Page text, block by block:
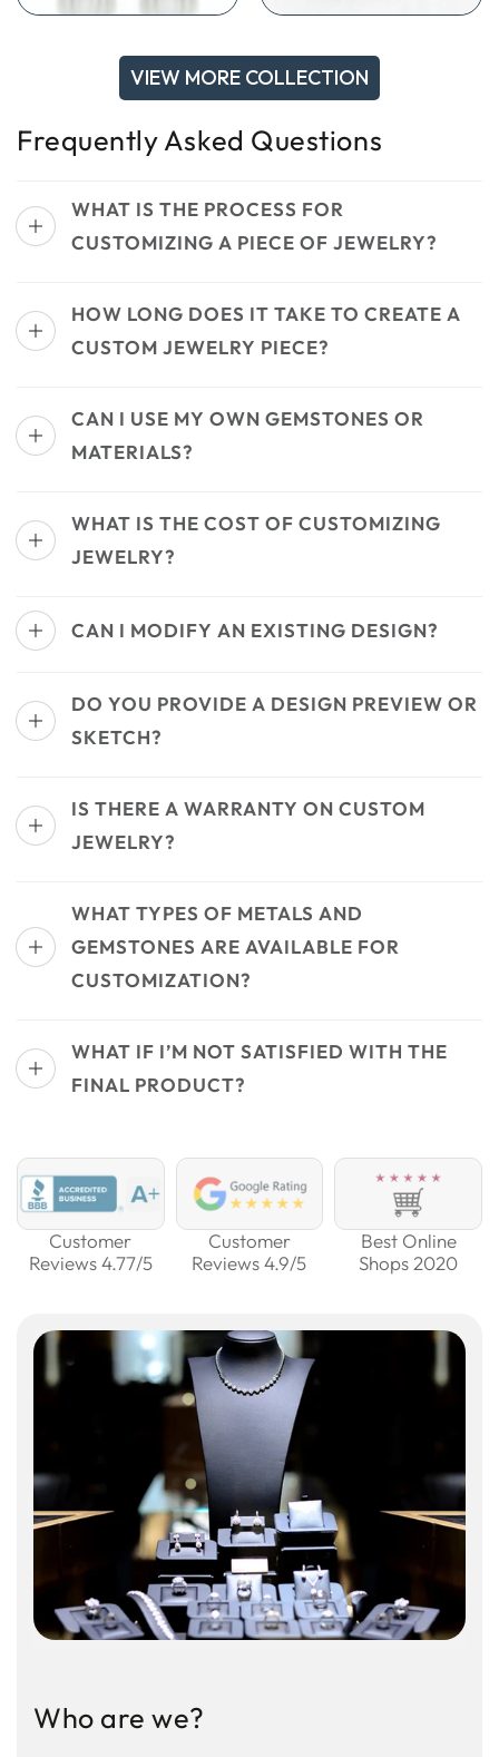
VIEW MORE COLLECTION
Frequently Asked Questions
WHAT IS THE PROCESS FOR
CUSTOMIZING A PIECE OF JEWELRY?
HOW LONG DOES IT TAKE TO CREATE A
CUSTOM JEWELRY PIECE?
CAN I USE MY OWN GEMSTONES OR
MATERIALS?
WHAT IS THE COST OF CUSTOMIZING
JEWELRY?
CAN I MODIFY AN EXISTING DESIGN?
DO YOU PROVIDE A DESIGN PREVIEW OR
SKETCH?
IS THERE A WARRANTY ON CUSTOM
JEWELRY?
WHAT TYPES OF METALS AND
GEMSTONES ARE AVAILABLE FOR
CUSTOMIZATION?
WHAT IF I’M NOT SATISFIED WITH THE
FINAL PRODUCT?
Customer
Reviews 4.77/5
Customer
Reviews 4.9/5
Best Online
Shops 2020
Who are we?